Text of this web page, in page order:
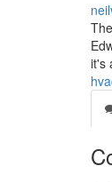
it's